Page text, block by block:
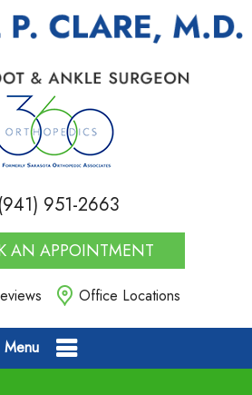
(941) 951-2663
AN APPOINTMENT
Office Locations
Menu